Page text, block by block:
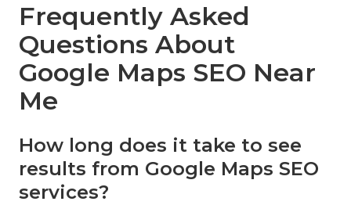
Frequently Asked
Questions About
Google Maps SEO Near
Me
How long does it take to see
results from Google Maps SEO
services?